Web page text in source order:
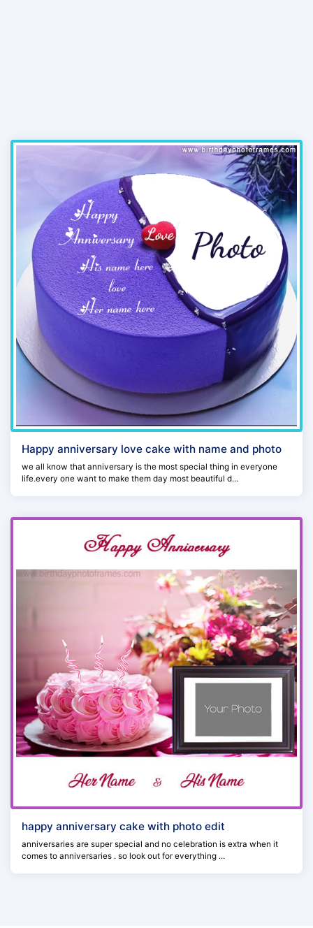
Happy anniversary love cake with name and photo
we all know that anniversary is the most special thing in everyone
life.every one want to make them day most beautiful d...
happy anniversary cake with photo edit
anniversaries are super special and no celebration is extra when it
comes to anniversaries . so look out for everything ...